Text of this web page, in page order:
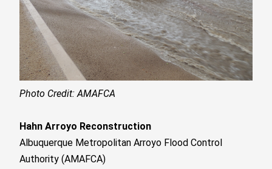
Photo Credit: AMAFCA
Hahn Arroyo Reconstruction
Albuquerque Metropolitan Arroyo Flood Control
Authority (AMAFCA)